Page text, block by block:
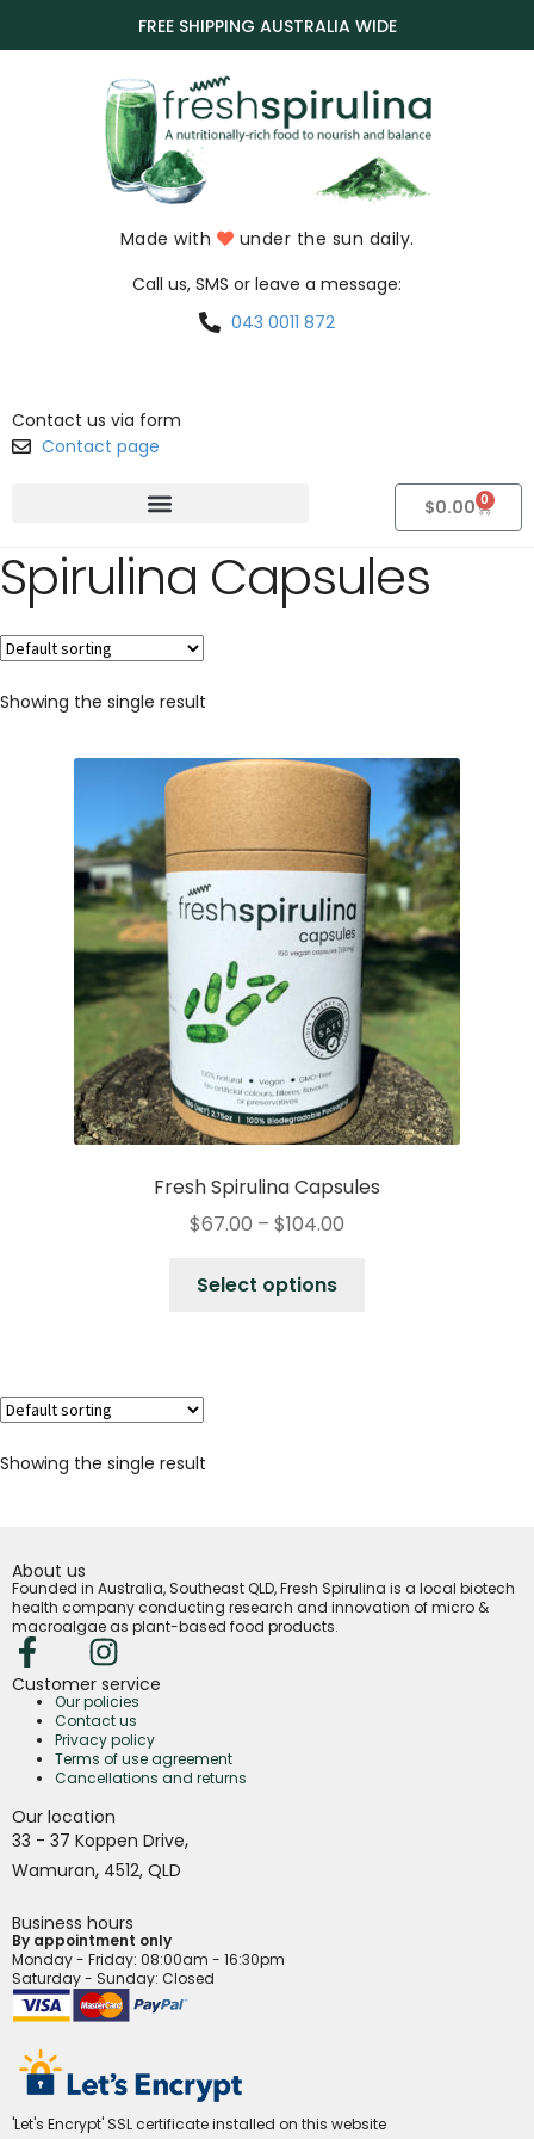
FREE SHIPPING AUSTRALIA WIDE
Made with
under the sun daily.
Call us, SMS or leave a message:
043 0011 872
Contact us via form
Contact page
$0.00 0
Spirulina Capsules
Showing the single result
Fresh Spirulina Capsules
$67.00 – $104.00
Select options
Showing the single result
About us
Founded in Australia, Southeast QLD, Fresh Spirulina is a local biotech
health company conducting research and innovation of micro &
macroalgae as plant-based food products.
Customer service
Our policies
Contact us
Privacy policy
Terms of use agreement
Cancellations and returns
Our location
33 - 37 Koppen Drive,
Wamuran, 4512, QLD
Business hours
By appointment only
Monday - Friday: 08:00am - 16:30pm
Saturday - Sunday: Closed
'Let's Encrypt' SSL certificate installed on this website